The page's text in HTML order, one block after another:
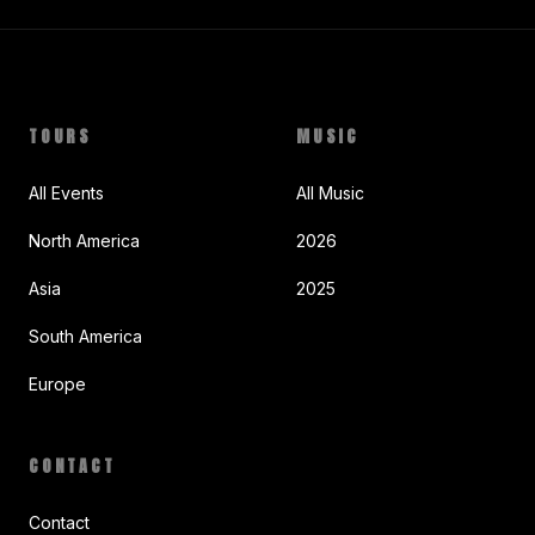
TOURS
All Events
North America
Asia
South America
Europe
MUSIC
All Music
2026
2025
CONTACT
Contact